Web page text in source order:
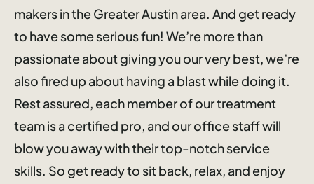
makers in the Greater Austin area. And get ready
to have some serious fun! We’re more than
passionate about giving you our very best, we’re
also fired up about having a blast while doing it.
Rest assured, each member of our treatment
team is a certified pro, and our office staff will
blow you away with their top-notch service
skills. So get ready to sit back, relax, and enjoy